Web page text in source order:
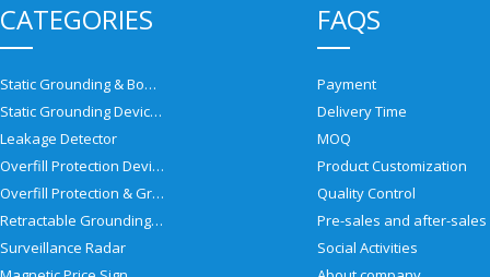
CATEGORIES
Static Grounding & Bonding Solutions
Static Grounding Devices
Leakage Detector
Overfill Protection Devices
Overfill Protection & Grounding System
Retractable Grounding Reel
Surveillance Radar
FAQS
Payment
Delivery Time
MOQ
Product Customization
Quality Control
Social Activities